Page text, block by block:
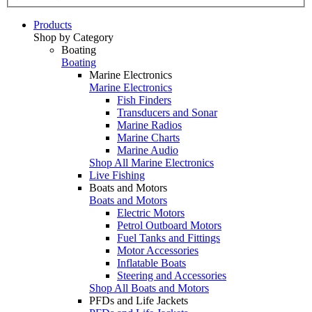
Products
Shop by Category
Boating
Boating
Marine Electronics
Marine Electronics
Fish Finders
Transducers and Sonar
Marine Radios
Marine Charts
Marine Audio
Shop All Marine Electronics
Live Fishing
Boats and Motors
Boats and Motors
Electric Motors
Petrol Outboard Motors
Fuel Tanks and Fittings
Motor Accessories
Inflatable Boats
Steering and Accessories
Shop All Boats and Motors
PFDs and Life Jackets